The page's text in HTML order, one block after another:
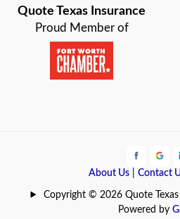
Bryan
Cameron
Coldspring
Quote Texas Insurance
Proud Member of
About Us| Contact
Copyright © 2026 Quote
Powered by